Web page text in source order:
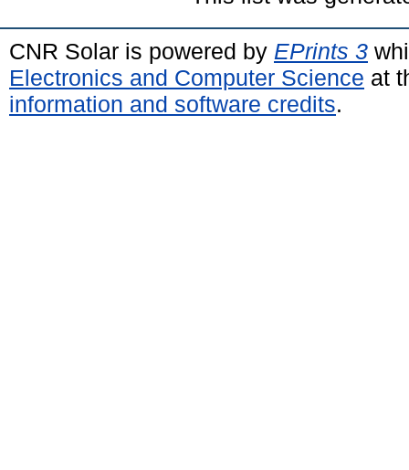
CNR Solar is powered by EPrints 3
Electronics and Computer Science at
information and software credits.